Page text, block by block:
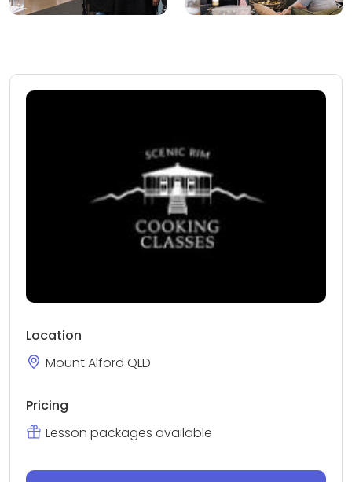
Location
Mount Alford QLD
Pricing
Lesson packages available